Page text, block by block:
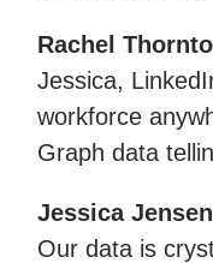
Rachel
Jessica,
workforce
Graph data
Jessica
Our data is